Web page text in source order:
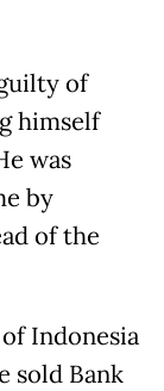
of
himself
was
by
of the
Indonesia
sold Bank